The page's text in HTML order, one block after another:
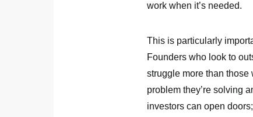
work when it’s needed.
This is particularly
Founders who look to
struggle more than those
problem they’re solving
investors can open